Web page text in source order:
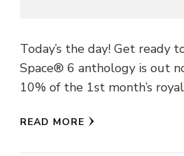
Today’s the day! Get ready
Space® 6 anthology is out
10% of the 1st month’s
READ MORE